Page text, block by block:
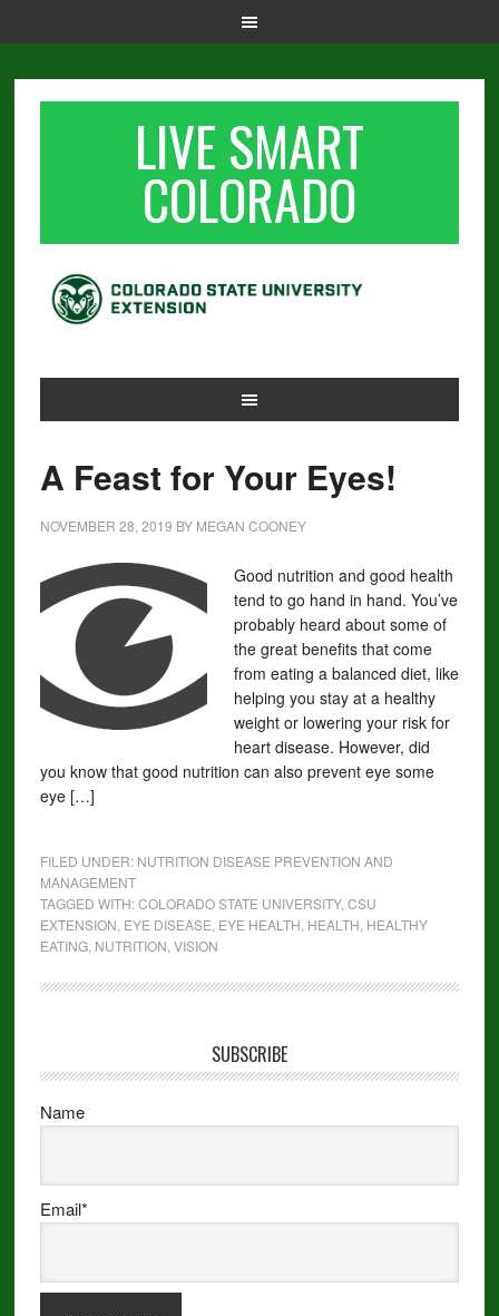
LIVE SMART
COLORADO
A Feast for Your Eyes!
NOVEMBER 28, 2019 BY MEGAN COONEY
Good nutrition and good health
tend to go hand in hand. You’ve
probably heard about some of
the great benefits that come
from eating a balanced diet, like
helping you stay at a healthy
weight or lowering your risk for
heart disease. However, did
you know that good nutrition can also prevent eye some
eye […]
FILED UNDER: NUTRITION DISEASE PREVENTION AND
MANAGEMENT
TAGGED WITH:COLORADO STATE UNIVERSITY, CSU
EXTENSION EYE DISEASE EYE HEALTH HEALTH HEALTHY
EATING, NUTRITION VISION
SUBSCRIBE
Name
Email*